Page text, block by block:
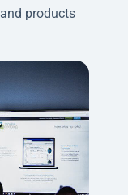
products